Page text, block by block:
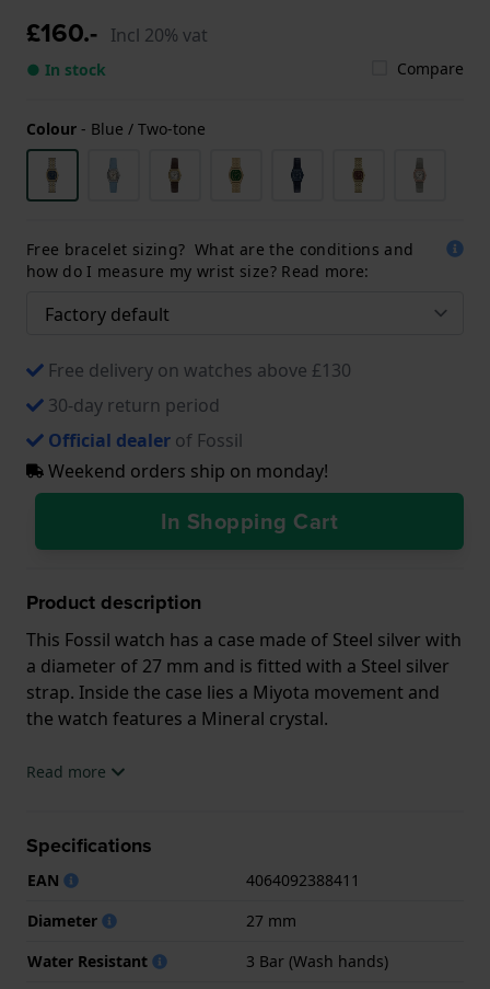
£160.- Incl 20% vat
● In stock Compare
Colour - Blue / Two-tone
Free bracelet sizing? What are the conditions and
how do I measure my wrist size? Read more:
Free delivery on watches above £130
30-day return period
Official dealer of Fossil
Weekend orders ship on monday!
In Shopping Cart
Product description
This Fossil watch has a case made of Steel silver with
a diameter of 27 mm and is fitted with a Steel silver
strap. Inside the case lies a Miyota movement and
the watch features a Mineral crystal.
The watch is 3ATM. This means the watch is splash
.
Read more
Specifications
EAN
4064092388411
Diameter
27 mm
Water Resistant
3 Bar (Wash hands)